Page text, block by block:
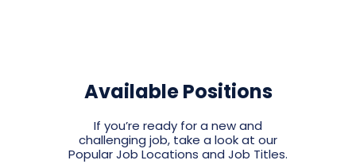
Available Positions
If you’re ready for a new and
challenging job, take a look at our
Popular Job Locations and Job Titles.